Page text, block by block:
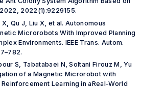
2022, 2022(1):9229155.
Qu J, Liu X, et al. Autonomous
Microrobots With Improved Planning
Environments. IEEE Trans. Autom.
S, Tabatabaei N, Soltani Firouz M, Yu
of a Magnetic Microrobot with
Learning in aReal-World